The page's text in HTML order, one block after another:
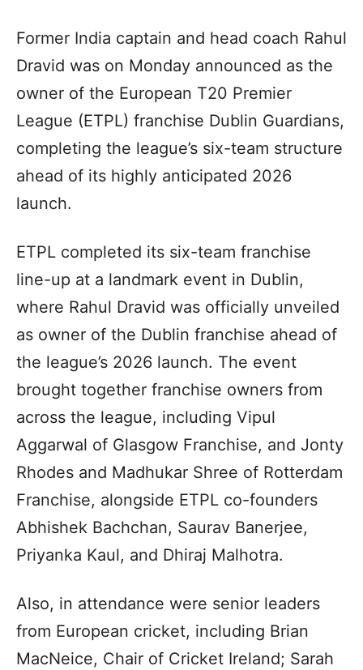
Former India captain and head coach Rahul
Dravid was on Monday announced as the
owner of the European T20 Premier
League (ETPL) franchise Dublin Guardians,
completing the league’s six-team structure
ahead of its highly anticipated 2026
launch.
ETPL completed its six-team franchise
line-up at a landmark event in Dublin,
where Rahul Dravid was officially unveiled
as owner of the Dublin franchise ahead of
the league’s 2026 launch. The event
brought together franchise owners from
across the league, including Vipul
Aggarwal of Glasgow Franchise, and Jonty
Rhodes and Madhukar Shree of Rotterdam
Franchise, alongside ETPL co-founders
Abhishek Bachchan, Saurav Banerjee,
Priyanka Kaul, and Dhiraj Malhotra.
Also, in attendance were senior leaders
from European cricket, including Brian
MacNeice, Chair of Cricket Ireland; Sarah